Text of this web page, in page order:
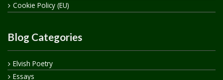
Cookie Policy (EU)
Blog Categories
Elvish Poetry
Essays